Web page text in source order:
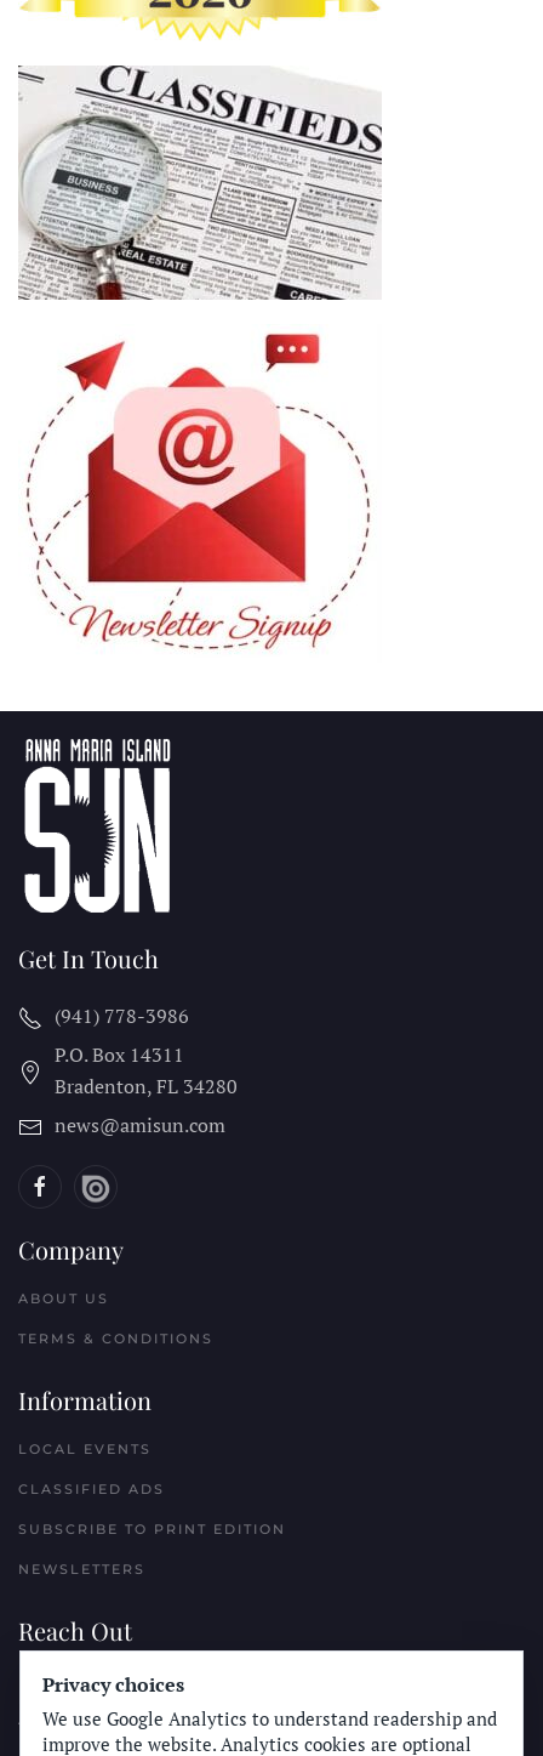
Get In Touch
(941) 778-3986
P.O. Box 14311
Bradenton, FL 34280
news@amisun.com
Company
ABOUT US
TERMS & CONDITIONS
Information
LOCAL EVENTS
CLASSIFIED ADS
SUBSCRIBE TO PRINT EDITION
NEWSLETTERS
Reach Out
PLACE A CLASSIFIED AD
ADVERTISE WITH THE SUN
Privacy choices
We use Google Analytics to understand readership and
improve the website. Analytics cookies are optional